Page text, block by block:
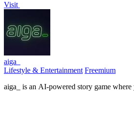
Visit
aiga_
Lifestyle & Entertainment Freemium
aiga_ is an AI-powered story game where